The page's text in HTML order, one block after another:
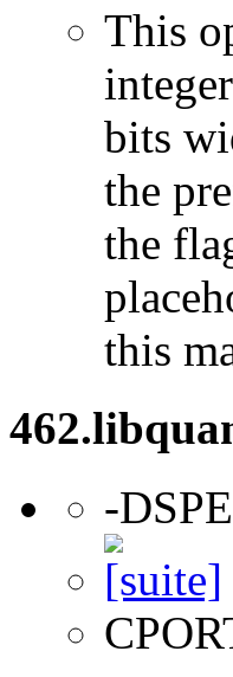
This
bits
the
the
this
-